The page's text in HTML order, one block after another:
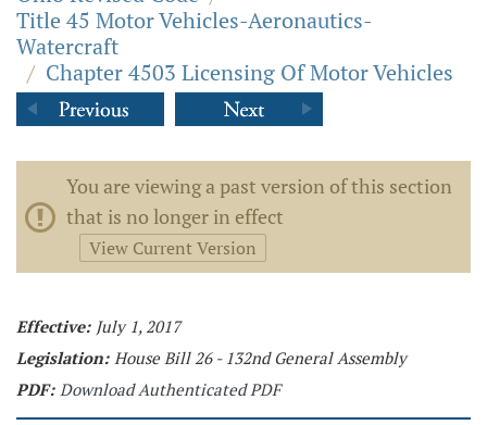
Title 45 Motor Vehicles-Aeronautics-
Watercraft
/ Chapter 4503 Licensing Of Motor Vehicles
You are viewing a past version of this section
that is no longer in effect
View Current Version
Effective: July 1, 2017
Legislation: House Bill 26 - 132nd General Assembly
PDF: Download Authenticated PDF